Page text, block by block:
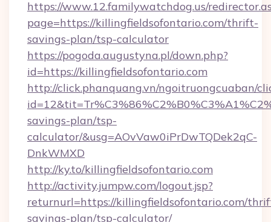
https://www.12.familywatchdog.us/
page=https://killingfieldsofontario.com/thrift-
savings-plan/tsp-calculator
https://pogoda.augustyna.pl/down.php?
id=https://killingfieldsofontario.com
http://click.phanquang.vn/ngoitruongcuaban/
savings-plan/tsp-
calculator/&usg=AOvVaw0iPrDwTQDek2qC-
DnkWMXD
http://ky.to/killingfieldsofontario.com
http://activity.jumpw.com/logout.jsp?
returnurl=https://killingfieldsofontario.com/
savings-plan/tsp-calculator/